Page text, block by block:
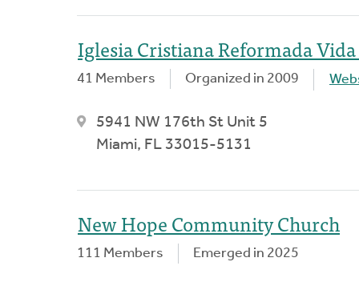
Iglesia Cristiana Reformada Vida
41 Members Organized in 2009
5941 NW 176th St Unit 5
Miami, FL 33015-5131
New Hope Community Church
111 Members Emerged in 2025